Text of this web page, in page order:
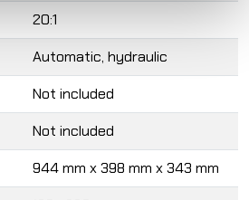
20:1
Automatic, hydraulic
Not included
Not included
944 mm x 398 mm x 343 mm